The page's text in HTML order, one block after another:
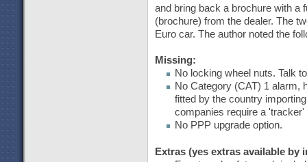
and bring back a brochure with a
(brochure) from the dealer. The
Euro car. The author noted the
Missing:
No locking wheel nuts. Talk
No Category (CAT) 1 alarm,
fitted by the country
companies require a
No PPP upgrade option.
Extras (yes extras available by